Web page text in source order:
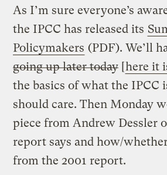
As I’m sure everyone’s
the IPCC has released its
Policymakers (PDF). We’ll
going up later today [here it
the basics of what the IPCC
should care. Then Monday
piece from Andrew Dessler
report says and how/whether
from the 2001 report.